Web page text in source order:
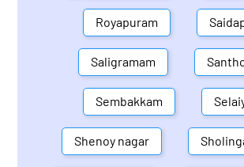
Royapuram
Saligramam
Sembakkam
Shenoy nagar